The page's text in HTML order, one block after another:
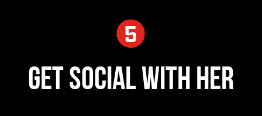
Get Social With Her